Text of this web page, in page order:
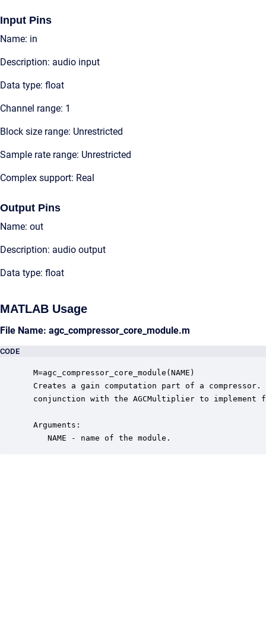
Input Pins
Name: in
Description: audio input
Data type: float
Channel range: 1
Block size range: Unrestricted
Sample rate range: Unrestricted
Complex support: Real
Output Pins
Name: out
Description: audio output
Data type: float
MATLAB Usage
File Name: agc_compressor_core_module.m
CODE
M=agc_compressor_core_module(NAME)
Creates a gain computation part of a
conjunction with the AGCMultiplier to implement
Arguments:
    NAME - name of the module.